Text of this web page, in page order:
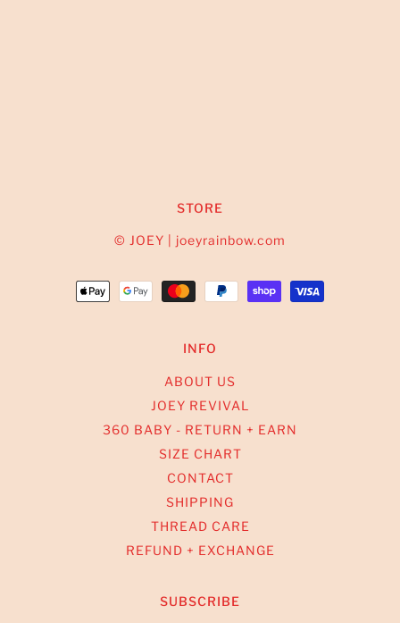
STORE
© JOEY | joeyrainbow.com
INFO
ABOUT US
JOEY REVIVAL
360 BABY - RETURN + EARN
SIZE CHART
CONTACT
SHIPPING
THREAD CARE
REFUND + EXCHANGE
SUBSCRIBE